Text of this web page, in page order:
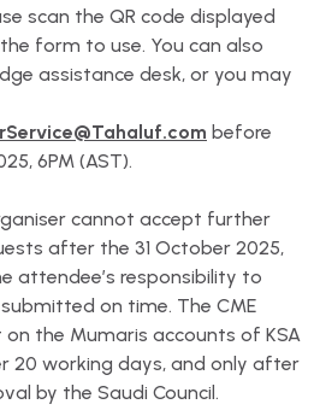
scan the QR code displayed
form to use. You can also
assistance desk, or you may
before
6PM (AST).
cannot accept further
after the 31 October 2025,
attendee’s responsibility to
on time. The CME
on the Mumaris accounts of KSA
20 working days, and only after
by the Saudi Council.